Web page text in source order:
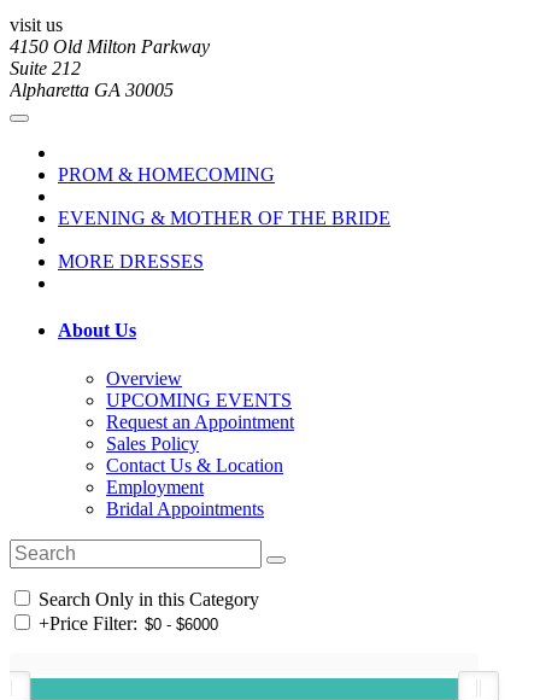
visit us
4150 Old Milton Parkway
Suite 212
Alpharetta GA 30005
PROM & HOMECOMING
EVENING & MOTHER OF THE BRIDE
MORE DRESSES
About Us
Overview
UPCOMING EVENTS
Request an Appointment
Sales Policy
Contact Us & Location
Employment
Bridal Appointments
Search Only in this Category
+Price Filter: